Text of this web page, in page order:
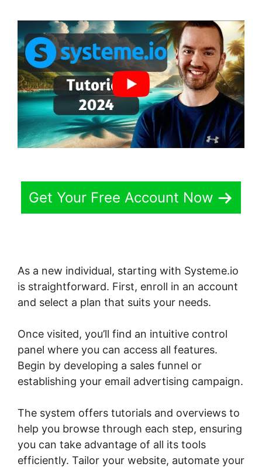
Get Your Free Account Now
As a new individual, starting with Systeme.io
is straightforward. First, enroll in an account
and select a plan that suits your needs.
Once visited, you’ll find an intuitive control
panel where you can access all features.
Begin by developing a sales funnel or
establishing your email advertising campaign.
The system offers tutorials and overviews to
help you browse through each step, ensuring
you can take advantage of all its tools
efficiently. Tailor your website, automate your